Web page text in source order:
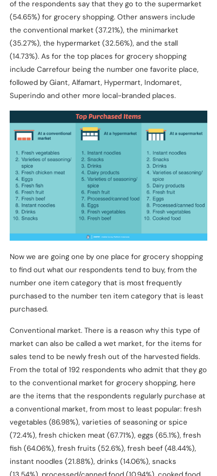
of the respondents say that they go to the supermarket
(54.65%) for grocery shopping. Other answers include
the conventional market (37.21%), the minimarket
(35.27%), the hypermarket (32.56%), and the stall
(14.73%). As for the top places for grocery shopping
include Carrefour being the number one favorite place,
followed by Giant, Alfamart, Hypermart, Indomaret,
Superindo and other more local-branded places.
Now we are going one by one place for grocery shopping
to find out what our respondents tend to buy, from the
number one item category that is most frequently
purchased to the number ten item category that is least
purchased.
Conventional market. There is a reason why this type of
market can also be called a wet market, for the items for
sales tend to be newly fresh out of the harvested fields.
From the total of 192 respondents who admit that they go
to the conventional market for grocery shopping, here
are the items that the respondents regularly purchase at
a conventional market, from most to least popular: fresh
vegetables (86.98%), varieties of seasoning or spice
(72.4%), fresh chicken meat (67.71%), eggs (65.1%), fresh
fish (64.06%), fresh fruits (52.6%), fresh beef (48.44%),
instant noodles (21.88%), drinks (14.06%), snacks